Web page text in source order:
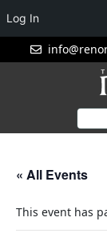
« All Events
This event has
Log In